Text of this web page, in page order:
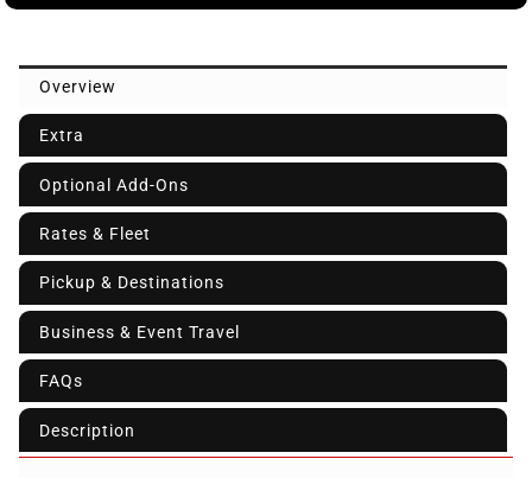
Overview
Extra
Optional Add-Ons
Rates & Fleet
Pickup & Destinations
Business & Event Travel
FAQs
Description